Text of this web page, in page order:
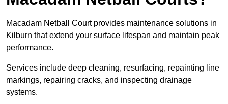
Macadam Netball Court provides maintenance solutions in
Kilburn that extend your surface lifespan and maintain peak
performance.
Services include deep cleaning, resurfacing, repainting line
markings, repairing cracks, and inspecting drainage
systems.